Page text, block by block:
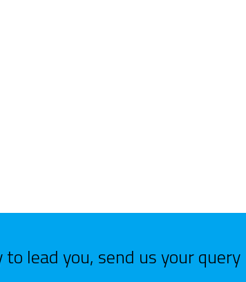
to lead you, send us your query